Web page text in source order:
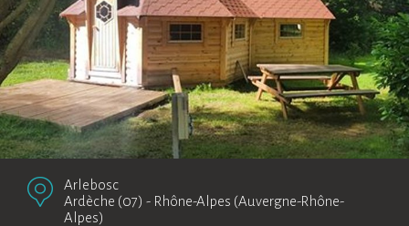
Arlebosc
Ardèche (07) - Rhône-Alpes (Auvergne-Rhône-
Alpes)